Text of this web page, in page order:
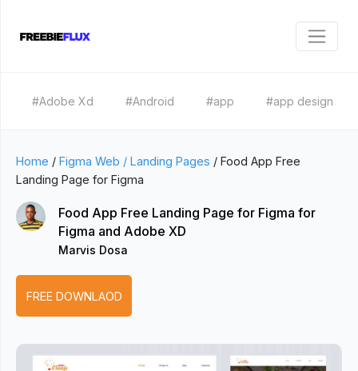
#Adobe Xd #Android #app #app design
Home / Figma Web / Landing Pages / Food App Free
Landing Page for Figma
Food App Free Landing Page for Figma for
Figma and Adobe XD
Marvis Dosa
FREE DOWNLAOD